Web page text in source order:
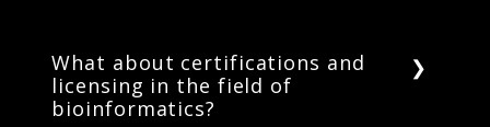
Japan, and Switzerland provide excellent
bioinformatics education.
What about certifications and
licensing in the field of
bioinformatics?